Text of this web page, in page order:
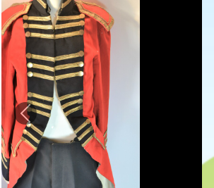
Previous